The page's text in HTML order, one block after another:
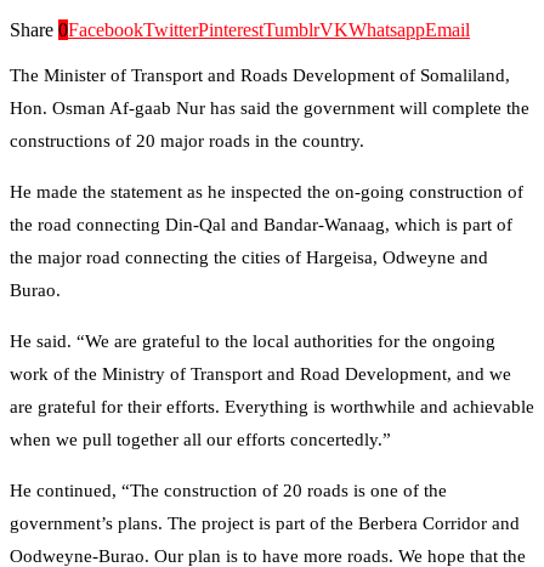
Share 0FacebookTwitterPinterestTumblrVKWhatsappEmail
The Minister of Transport and Roads Development of Somaliland,
Hon. Osman Af-gaab Nur has said the government will complete the
constructions of 20 major roads in the country.
He made the statement as he inspected the on-going construction of
the road connecting Din-Qal and Bandar-Wanaag, which is part of
the major road connecting the cities of Hargeisa, Odweyne and
Burao.
He said. “We are grateful to the local authorities for the ongoing
work of the Ministry of Transport and Road Development, and we
are grateful for their efforts. Everything is worthwhile and achievable
when we pull together all our efforts concertedly.”
He continued, “The construction of 20 roads is one of the
government’s plans. The project is part of the Berbera Corridor and
Oodweyne-Burao. Our plan is to have more roads. We hope that the